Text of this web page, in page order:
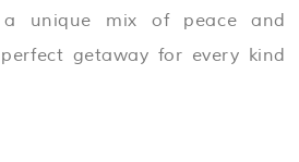
a unique mix of peace and
getaway for every kind